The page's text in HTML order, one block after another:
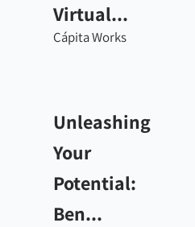
Virtual...
Cápita Works
Unleashing
Your
Potential:
Ben...